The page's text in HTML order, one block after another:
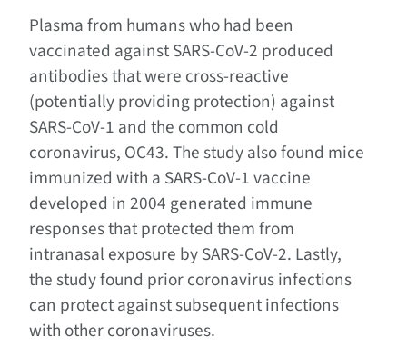
Plasma from humans who had been
vaccinated against SARS-CoV-2 produced
antibodies that were cross-reactive
(potentially providing protection) against
SARS-CoV-1 and the common cold
coronavirus, OC43. The study also found mice
immunized with a SARS-CoV-1 vaccine
developed in 2004 generated immune
responses that protected them from
intranasal exposure by SARS-CoV-2. Lastly,
the study found prior coronavirus infections
can protect against subsequent infections
with other coronaviruses.